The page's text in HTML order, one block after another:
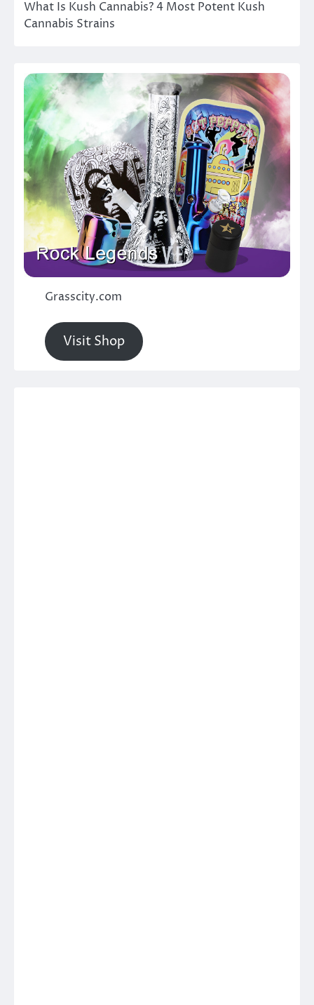
What Is Kush Cannabis? 4 Most Potent Kush
Cannabis Strains
Grasscity.com
Visit Shop